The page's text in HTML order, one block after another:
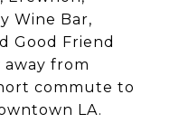
Wine Bar,
Good Friend
away from
commute to
LA.